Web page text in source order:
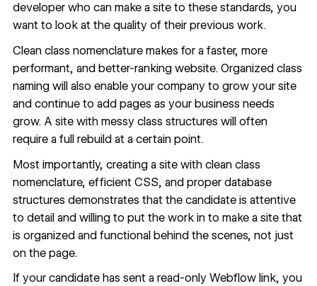
developer who can make a site to these standards, you
want to look at the quality of their previous work.
Clean class nomenclature makes for a faster, more
performant, and better-ranking website. Organized class
naming will also enable your company to grow your site
and continue to add pages as your business needs
grow. A site with messy class structures will often
require a full rebuild at a certain point.
Most importantly, creating a site with clean class
nomenclature, efficient CSS, and proper database
structures demonstrates that the candidate is attentive
to detail and willing to put the work in to make a site that
is organized and functional behind the scenes, not just
on the page.
If your candidate has sent a read-only Webflow link, you